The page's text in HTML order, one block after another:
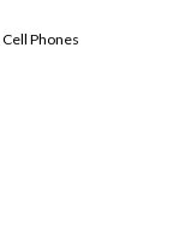
Cell Phones